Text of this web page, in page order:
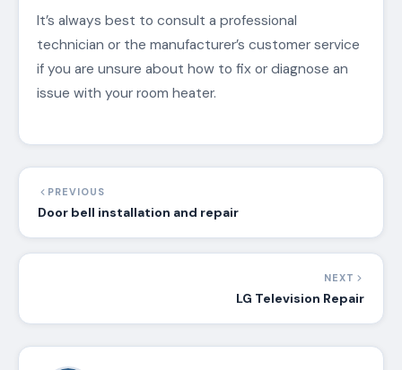
It’s always best to consult a professional
technician or the manufacturer’s customer service
if you are unsure about how to fix or diagnose an
issue with your room heater.
PREVIOUS
Door bell installation and repair
NEXT
LG Television Repair